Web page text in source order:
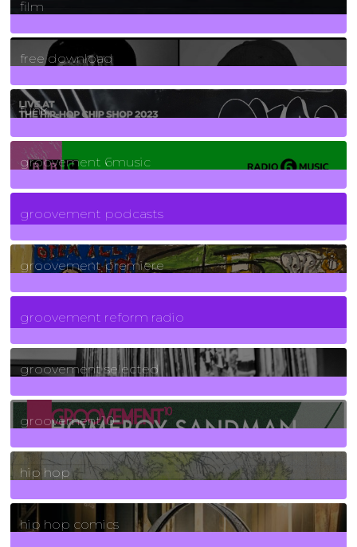
film
2Posts
free download
129Posts
funk
139Posts
groovement 6music
6Posts
groovement podcasts
325Posts
groovement premiere
5Posts
groovement reform radio
40Posts
groovement selected
4Posts
groovement10
19Posts
hip hop
736Posts
hip hop comics